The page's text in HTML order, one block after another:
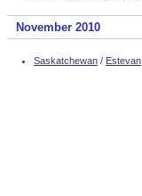
November 2010
Saskatchewan / Estevan